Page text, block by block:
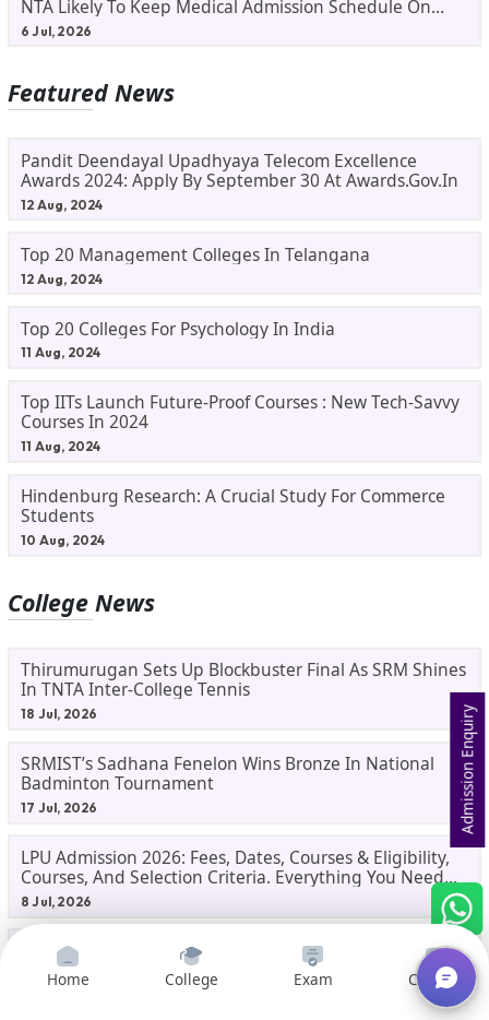
NTA Likely To Keep Medical Admission Schedule On
Track
6 Jul, 2026
Featured News
Pandit Deendayal Upadhyaya Telecom Excellence
Awards 2024: Apply By September 30 At Awards.gov.in
12 Aug, 2024
Top 20 Management Colleges In Telangana
12 Aug, 2024
Top 20 Colleges For Psychology In India
11 Aug, 2024
Top IITs Launch Future-Proof Courses : New Tech-Savvy
Courses In 2024
11 Aug, 2024
Hindenburg Research: A Crucial Study For Commerce
Students
10 Aug, 2024
College News
Thirumurugan Sets Up Blockbuster Final As SRM Shines
In TNTA Inter-College Tennis
18 Jul, 2026
SRMIST’s Sadhana Fenelon Wins Bronze In National
Badminton Tournament
17 Jul, 2026
LPU Admission 2026: Fees, Dates, Courses & Eligibility,
Courses, And Selection Criteria. Everything You Need
Before Applying.
8 Jul, 2026
Gorakhpur University Dual MBA 2026: UP's First India-
Malaysia MBA Programme Explained Eligibility, Dates,
Fees,Home College Exam Courses
Admission Enquiry